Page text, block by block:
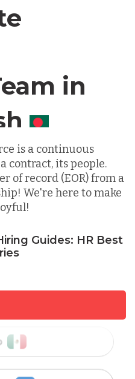
in
is a continuous
contract, its people.
of record (EOR) from a
We're here to make
Guides: HR Best